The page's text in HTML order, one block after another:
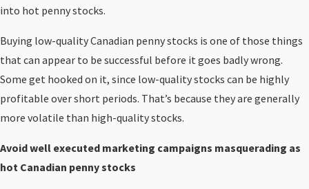
into hot penny stocks.
Buying low-quality Canadian penny stocks is one of those things
that can appear to be successful before it goes badly wrong.
Some get hooked on it, since low-quality stocks can be highly
profitable over short periods. That’s because they are generally
more volatile than high-quality stocks.
Avoid well executed marketing campaigns masquerading as
hot Canadian penny stocks